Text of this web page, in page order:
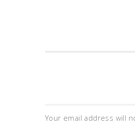
Your email address will